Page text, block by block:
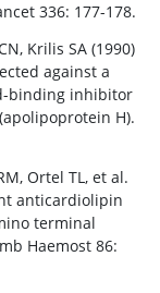
336: 177-178.
Krilis SA (1990)
against a
binding inhibitor
H).
Ortel TL, et al.
anticardiolipin
terminal
Haemost 86: